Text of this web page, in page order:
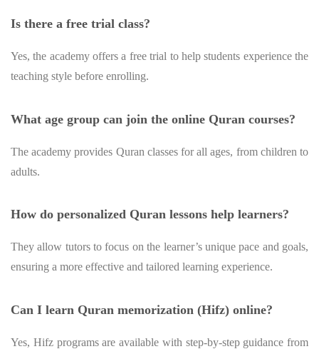
Is there a free trial class?
Yes, the academy offers a free trial to help students experience the
teaching style before enrolling.
What age group can join the online Quran courses?
The academy provides Quran classes for all ages, from children to
adults.
How do personalized Quran lessons help learners?
They allow tutors to focus on the learner’s unique pace and goals,
ensuring a more effective and tailored learning experience.
Can I learn Quran memorization (Hifz) online?
Yes, Hifz programs are available with step-by-step guidance from